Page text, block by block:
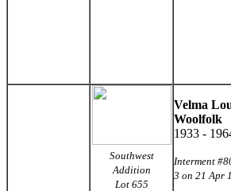
Southwest
Addition
Lot 655
Velma
Woolfolk
1933 -
Interment
3 on 21 Apr